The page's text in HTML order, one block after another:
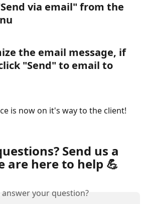
via email" from the
the email message, if
"Send" to email to
is now on it's way to the client!
Send us a
are here to help 💪
your question?